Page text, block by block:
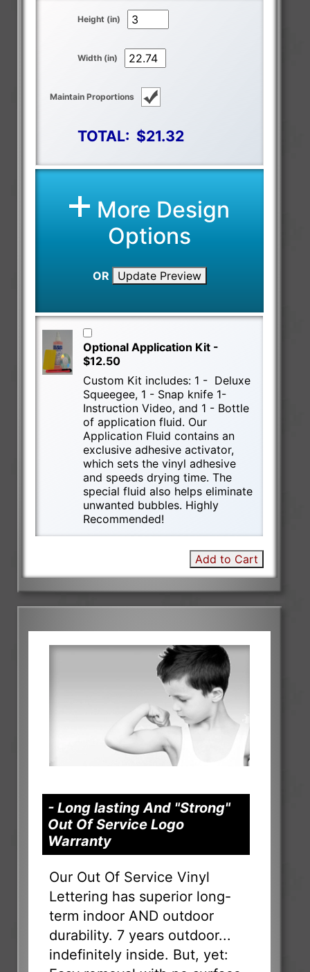
Height (in)
Width (in)
Maintain Proportions
TOTAL: $21.32
More Design
Options
OR Update Preview
Optional Application Kit -
$12.50
Custom Kit includes: 1 - Deluxe
Squeegee, 1 - Snap knife 1-
Instruction Video, and 1 - Bottle
of application fluid. Our
Application Fluid contains an
exclusive adhesive activator,
which sets the vinyl adhesive
and speeds drying time. The
special fluid also helps eliminate
unwanted bubbles. Highly
Recommended!
Add to Cart
- Long lasting And "Strong"
Out Of Service Logo
Warranty
Our Out Of Service Vinyl
Lettering has superior long-
term indoor AND outdoor
durability. 7 years outdoor...
indefinitely inside. But, yet: